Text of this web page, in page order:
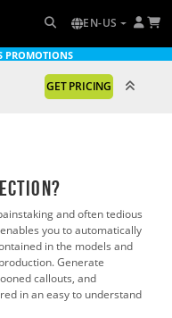
EN-US
PROMOTIONS
GET PRICING
and often tedious
you to automatically
in the models and
Generate
callouts, and
in an easy to understand